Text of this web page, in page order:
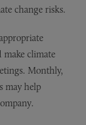
change risks.
make climate
Monthly,
may help